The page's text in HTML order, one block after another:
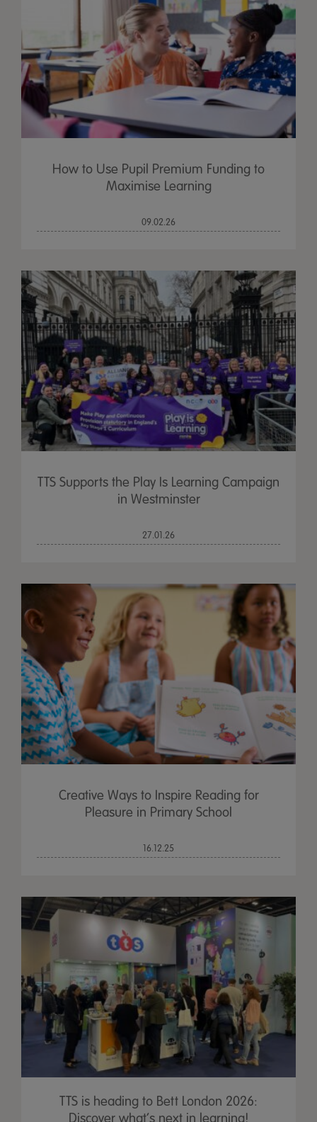
How to Use Pupil Premium Funding to
Maximise Learning
09.02.26
TTS Supports the Play Is Learning Campaign
in Westminster
27.01.26
Creative Ways to Inspire Reading for
Pleasure in Primary School
16.12.25
TTS is heading to Bett London 2026:
Discover what’s next in learning!